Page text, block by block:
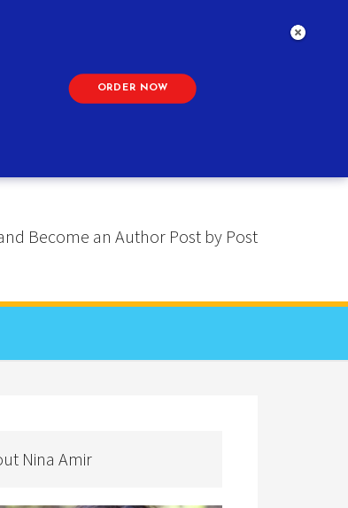
Become an Author Post by Post
Nina Amir
ORDER NOW